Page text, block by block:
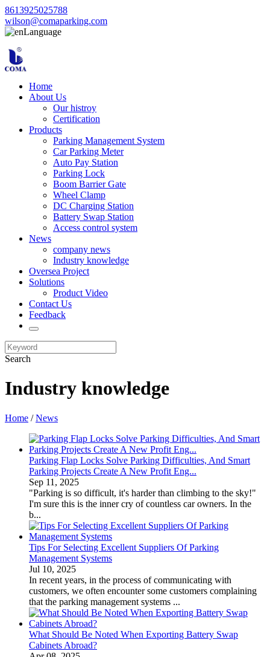
8613925025788
wilson@comaparking.com
Language
Home
About Us
Our histroy
Certification
Products
Parking Management System
Car Parking Meter
Auto Pay Station
Parking Lock
Boom Barrier Gate
Wheel Clamp
DC Charging Station
Battery Swap Station
Access control system
News
company news
Industry knowledge
Oversea Project
Solutions
Product Video
Contact Us
Feedback
Search
Industry knowledge
Home /News
Parking Flap Locks Solve Parking Difficulties, And Smart
Parking Projects Create A New Profit Eng...
Sep 11, 2025
"Parking is so difficult, it's harder than climbing to the sky!"
I'm sure this is the inner cry of countless car owners. In the
b...
Tips For Selecting Excellent Suppliers Of Parking
Management Systems
Jul 10, 2025
In recent years, in the process of communicating with
customers, we often encounter some customers complaining
that the parking management systems ...
What Should Be Noted When Exporting Battery Swap
Cabinets Abroad?